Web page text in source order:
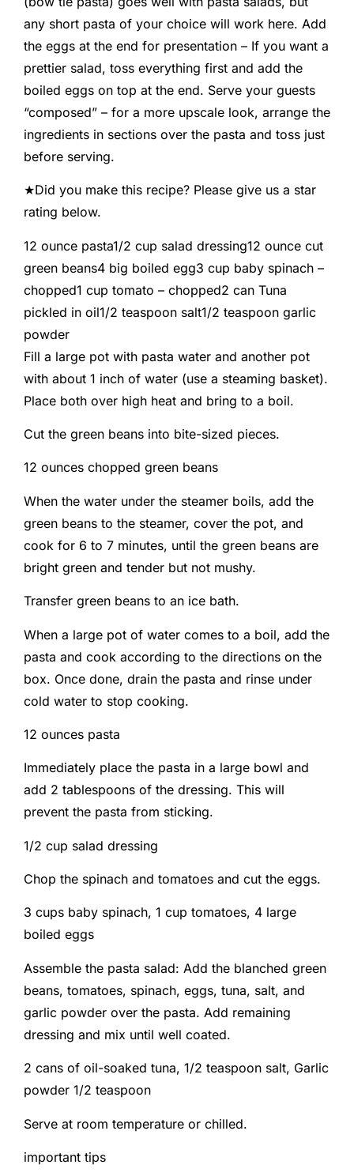
any short pasta of your choice will work here. Add
the eggs at the end for presentation – If you want a
prettier salad, toss everything first and add the
boiled eggs on top at the end. Serve your guests
“composed” – for a more upscale look, arrange the
ingredients in sections over the pasta and toss just
before serving.
★Did you make this recipe? Please give us a star
rating below.
12 ounce pasta1/2 cup salad dressing12 ounce cut
green beans4 big boiled egg3 cup baby spinach –
chopped1 cup tomato – chopped2 can Tuna
pickled in oil1/2 teaspoon salt1/2 teaspoon garlic
powder
Fill a large pot with pasta water and another pot
with about 1 inch of water (use a steaming basket).
Place both over high heat and bring to a boil.
Cut the green beans into bite-sized pieces.
12 ounces chopped green beans
When the water under the steamer boils, add the
green beans to the steamer, cover the pot, and
cook for 6 to 7 minutes, until the green beans are
bright green and tender but not mushy.
Transfer green beans to an ice bath.
When a large pot of water comes to a boil, add the
pasta and cook according to the directions on the
box. Once done, drain the pasta and rinse under
cold water to stop cooking.
12 ounces pasta
Immediately place the pasta in a large bowl and
add 2 tablespoons of the dressing. This will
prevent the pasta from sticking.
1/2 cup salad dressing
Chop the spinach and tomatoes and cut the eggs.
3 cups baby spinach, 1 cup tomatoes, 4 large
boiled eggs
Assemble the pasta salad: Add the blanched green
beans, tomatoes, spinach, eggs, tuna, salt, and
garlic powder over the pasta. Add remaining
dressing and mix until well coated.
2 cans of oil-soaked tuna, 1/2 teaspoon salt, Garlic
powder 1/2 teaspoon
Serve at room temperature or chilled.
important tips